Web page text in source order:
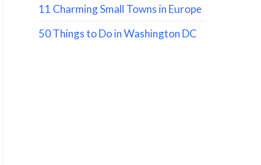
11 Charming Small Towns in Europe
50 Things to Do in Washington DC